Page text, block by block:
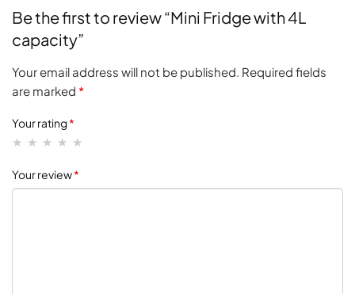
Be the first to review “Mini Fridge with 4L
capacity”
Your email address will not be published. Required fields
are marked *
Your rating*
Your review*